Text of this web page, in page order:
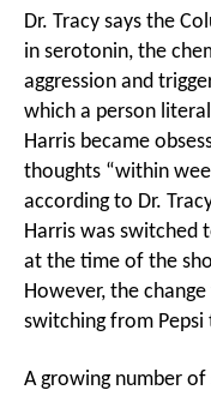
Dr. Tracy says the
in serotonin, the
aggression and
which a person
Harris became
thoughts “within
according to Dr.
Harris was switched
at the time of the
However, the
switching from Pepsi
A growing number